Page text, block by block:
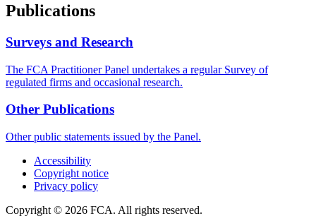
Publications
Surveys and Research
The FCA Practitioner Panel undertakes a regular Survey of
regulated firms and occasional research.
Other Publications
Other public statements issued by the Panel.
Accessibility
Copyright notice
Privacy policy
Copyright © 2026 FCA. All rights reserved.